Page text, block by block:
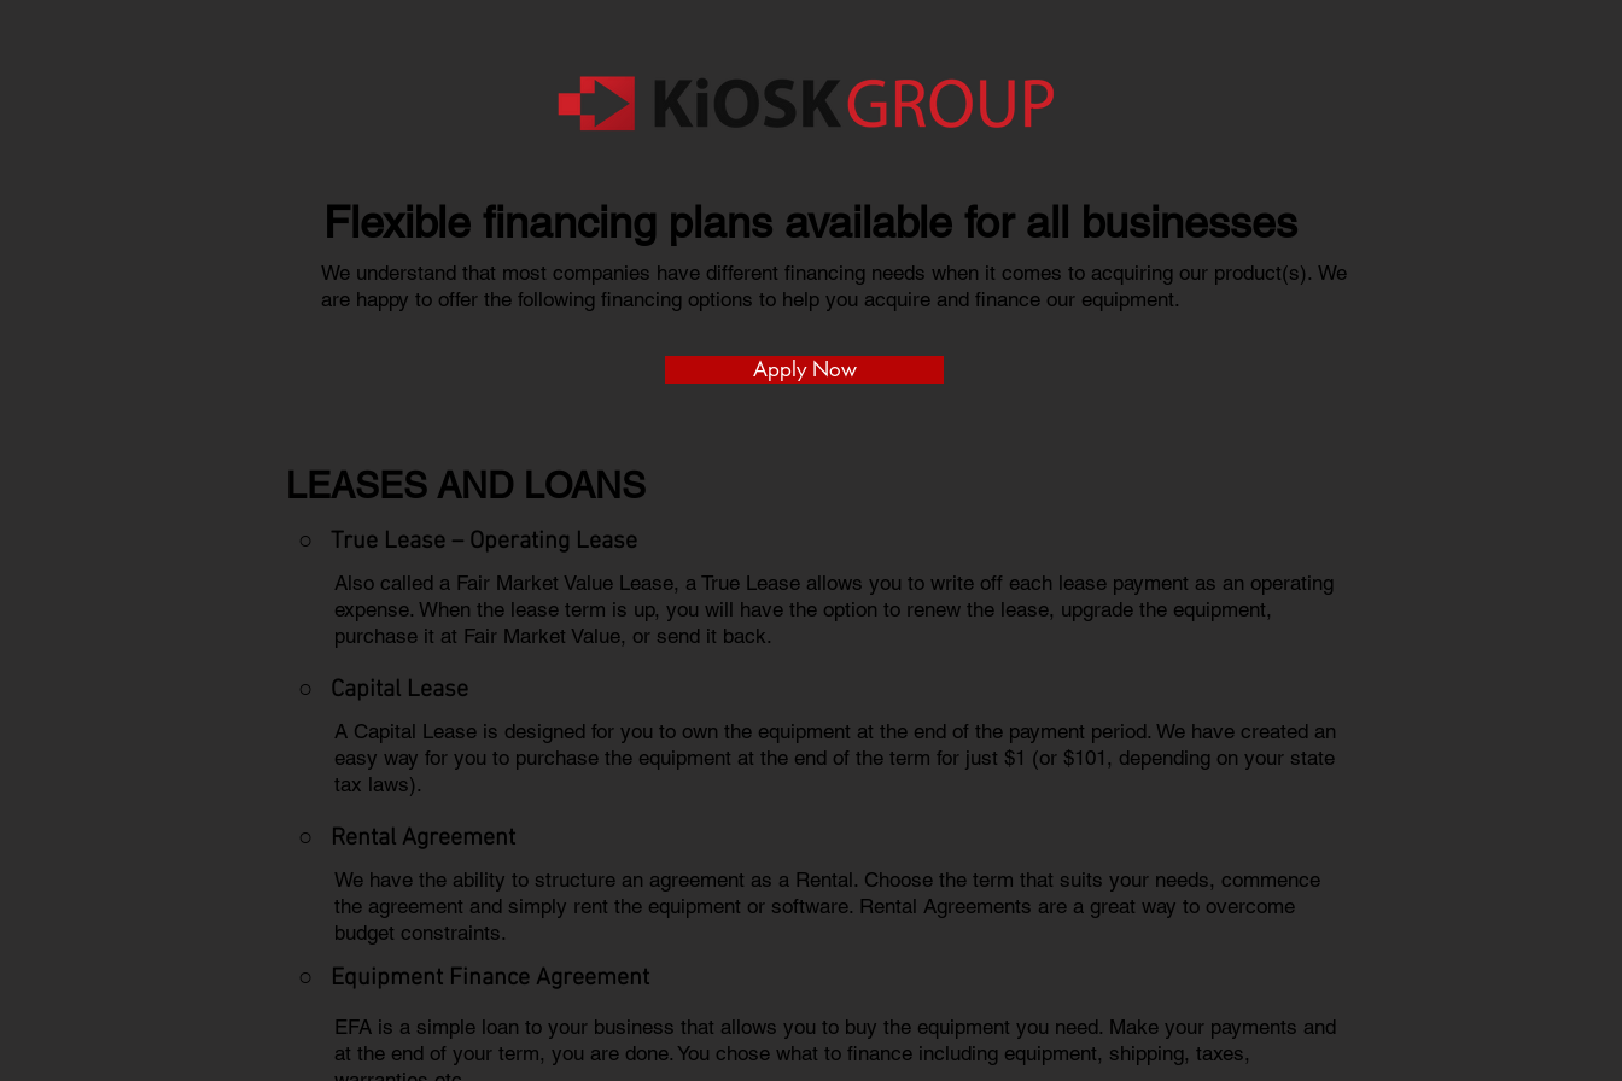
Flexible financing plans available for all businesses
We understand that most companies have different financing needs when it comes to acquiring our product(s). We
are happy to offer the following financing options to help you acquire and finance our equipment.
Apply Now
LEASES AND LOANS
○ True Lease – Operating Lease
Also called a Fair Market Value Lease, a True Lease allows you to write off each lease payment as an operating
expense. When the lease term is up, you will have the option to renew the lease, upgrade the equipment,
purchase it at Fair Market Value, or send it back.
○ Capital Lease
A Capital Lease is designed for you to own the equipment at the end of the payment period. We have created an
easy way for you to purchase the equipment at the end of the term for just $1 (or $101, depending on your state
tax laws).
○ Rental Agreement
We have the ability to structure an agreement as a Rental. Choose the term that suits your needs, commence
the agreement and simply rent the equipment or software. Rental Agreements are a great way to overcome
budget constraints.
○ Equipment Finance Agreement
EFA is a simple loan to your business that allows you to buy the equipment you need. Make your payments and
at the end of your term, you are done. You chose what to finance including equipment, shipping, taxes,